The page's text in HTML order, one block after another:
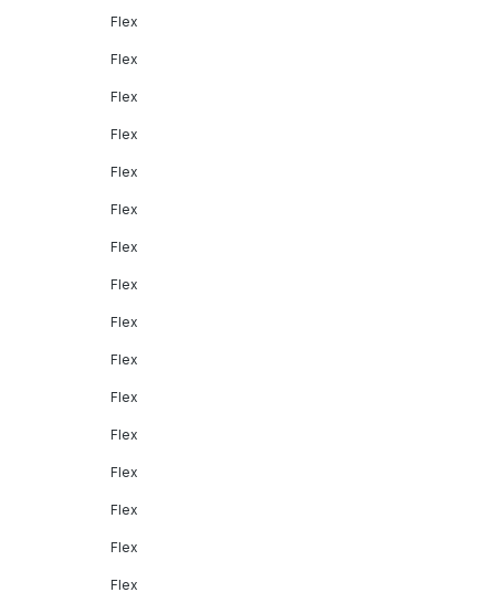
Flex
Flex
Flex
Flex
Flex
Flex
Flex
Flex
Flex
Flex
Flex
Flex
Flex
Flex
Flex
Flex